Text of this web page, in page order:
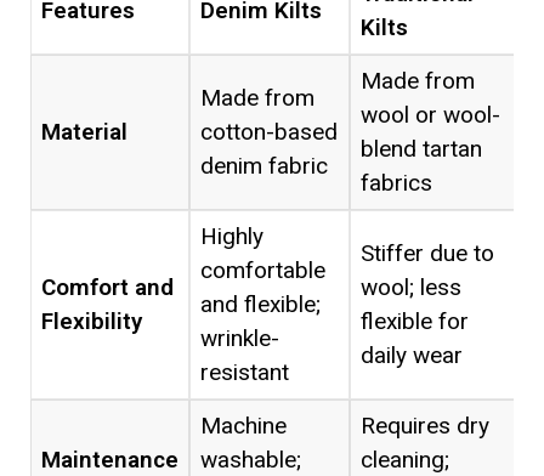
Features Denim Kilts
Kilts
Material
Made from
cotton-based
denim fabric
Made from
wool or wool-
blend tartan
fabrics
Comfort and
Flexibility
Highly
comfortable
and flexible;
wrinkle-
resistant
Stiffer due to
wool; less
flexible for
daily wear
Maintenance
Machine
washable;
Requires dry
cleaning;